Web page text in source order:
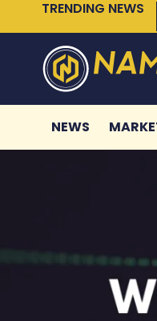
TRENDING NEWS
NEWS